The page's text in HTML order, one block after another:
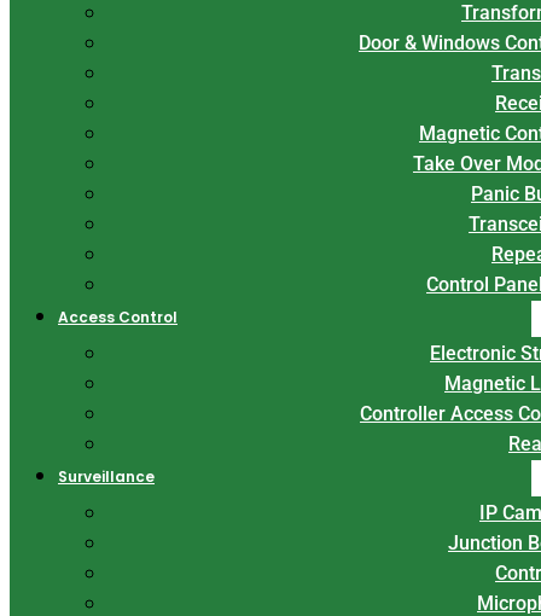
Door & Windows
Magnetic
Take Over
Panic
Control
Access Control
Electronic
Magnetic
Controller Access
Surveillance
IP
Junction